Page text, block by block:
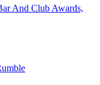
And Club Awards,